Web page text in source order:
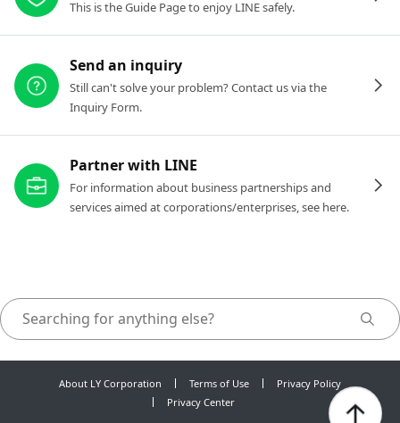
This is the Guide Page to enjoy LINE safely.
Send an inquiry
Still can't solve your problem? Contact us via the
Inquiry Form.
Partner with LINE
For information about business partnerships and
services aimed at corporations/enterprises, see here.
About LY Corporation Terms of Use
Privacy Policy
Privacy Center